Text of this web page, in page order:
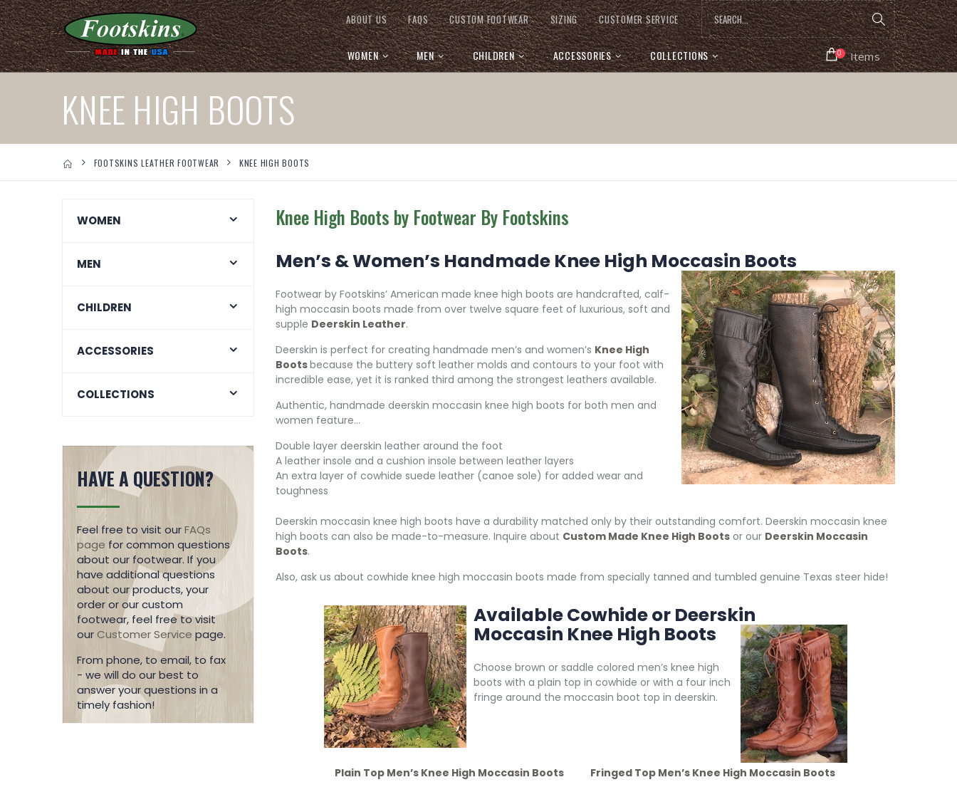
ABOUT US FAQS CUSTOM FOOTWEAR SIZING CUSTOMER SERVICE
WOMEN MEN CHILDREN ACCESSORIES COLLECTIONS 0 Items
KNEE HIGH BOOTS
FOOTSKINS LEATHER FOOTWEAR KNEE HIGH BOOTS
Knee High Boots by Footwear By Footskins
Men’s & Women’s Handmade Knee High Moccasin Boots
Footwear by Footskins’ American made knee high boots are handcrafted, calf-
high moccasin boots made from over twelve square feet of luxurious, soft and
supple Deerskin Leather.
Deerskin is perfect for creating handmade men’s and women’s Knee High
Bootsbecause the buttery soft leather molds and contours to your foot with
incredible ease, yet it is ranked third among the strongest leathers available.
Authentic, handmade deerskin moccasin knee high boots for both men and
women feature…
Double layer deerskin leather around the foot
A leather insole and a cushion insole between leather layers
An extra layer of cowhide suede leather (canoe sole) for added wear and
toughness
Deerskin moccasin knee high boots have a durability matched only by their outstanding comfort. Deerskin moccasin knee
high boots can also be made-to-measure. Inquire about Custom Made Knee High Boots or our Deerskin Moccasin
Boots.
Also, ask us about cowhide knee high moccasin boots made from specially tanned and tumbled genuine Texas steer hide!
Available Cowhide or Deerskin
Moccasin Knee High Boots
Choose brown or saddle colored men’s knee high
boots with a plain top in cowhide or with a four inch
fringe around the moccasin boot top in deerskin.
Plain Top Men’s Knee High Moccasin Boots
Fringed Top Men’s Knee High Moccasin Boots
WOMEN
MEN
CHILDREN
ACCESSORIES
COLLECTIONS
HAVE A QUESTION?
Feel free to visit ourFAQs
page for common questions
about our footwear. If you
have additional questions
about our products, your
order or our custom
footwear, feel free to visit
ourCustomer Service page.
From phone, to email, to fax
- we will do our best to
answer your questions in a
timely fashion!